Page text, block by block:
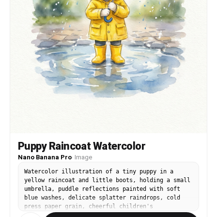
Puppy Raincoat Watercolor
Nano Banana Pro· Image
Watercolor illustration of a tiny puppy in a
yellow raincoat and little boots, holding a small
umbrella, puddle reflections painted with soft
blue washes, delicate splatter raindrops, cold
press paper grain, cheerful children's
illustration style, centered framing, 85mm lens,